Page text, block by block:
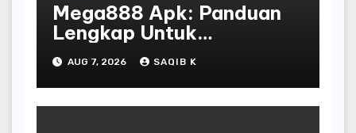
Mega888 Apk: Panduan
Lengkap Untuk
Mengunduh, Instalasi, Dan
Bermain Slot Online
Terpopuler
AUG 7, 2026 SAQIB K